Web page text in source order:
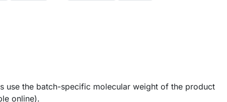
use the batch-specific molecular weight of the product
online).